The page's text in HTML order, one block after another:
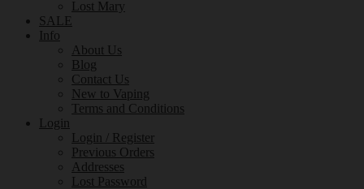
Lost Mary
SALE
Info
About Us
Blog
Contact Us
New to Vaping
Terms and Conditions
Login
Login / Register
Previous Orders
Addresses
Lost Password